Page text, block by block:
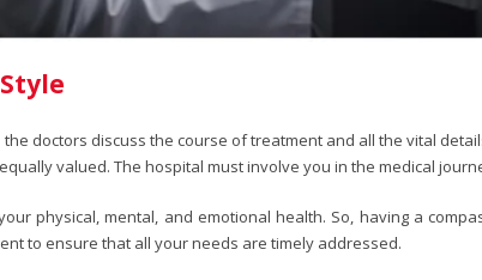
doctors discuss the course of treatment and all the vital
valued. The hospital must involve you in the medical
physical, mental, and emotional health. So, having a
to ensure that all your needs are timely addressed.